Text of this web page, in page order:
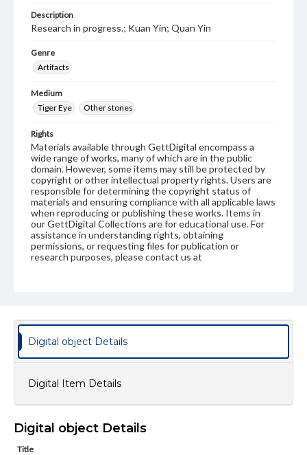
Description
Research in progress.; Kuan Yin; Quan Yin
Genre
Artifacts
Medium
Tiger Eye
Other stones
Rights
Materials available through GettDigital encompass a
wide range of works, many of which are in the public
domain. However, some items may still be protected by
copyright or other intellectual property rights. Users are
responsible for determining the copyright status of
materials and ensuring compliance with all applicable laws
when reproducing or publishing these works. Items in
our GettDigital Collections are for educational use. For
assistance in understanding rights, obtaining
permissions, or requesting files for publication or
research purposes, please contact us at
Digital object Details
Digital Item Details
Digital object Details
Title